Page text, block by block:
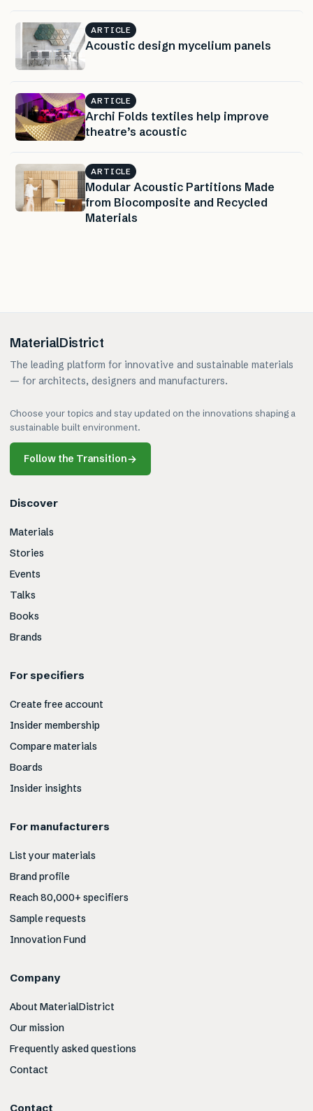
ARTICLE
Acoustic design mycelium panels
ARTICLE
Archi Folds textiles help improve
theatre’s acoustic
ARTICLE
Modular Acoustic Partitions Made
from Biocomposite and Recycled
Materials
MaterialDistrict
The leading platform for innovative and sustainable materials
— for architects, designers and manufacturers.
Choose your topics and stay updated on the innovations shaping a
sustainable built environment.
Follow the Transition→
Discover
Materials
Stories
Events
Talks
Books
Brands
For specifiers
Create free account
Insider membership
Compare materials
Boards
Insider insights
For manufacturers
List your materials
Brand profile
Reach 80,000+ specifiers
Sample requests
Innovation Fund
Company
About MaterialDistrict
Our mission
Frequently asked questions
Contact
Contact